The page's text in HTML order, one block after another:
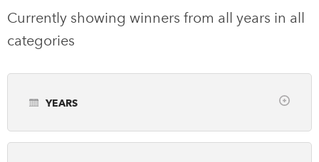
Archive
DONATE SUBSCRIBE
Currently showing winners from all years in all
categories
YEARS